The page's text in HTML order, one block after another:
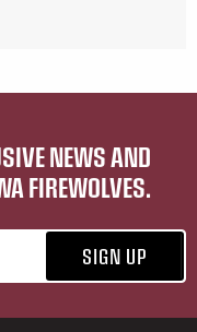
NEWS AND
FIREWOLVES.
SIGN UP